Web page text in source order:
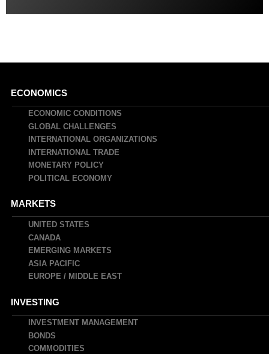
Main
navigation
ECONOMICS
ECONOMIC CONDITIONS
GLOBAL CHALLENGES
INTERNATIONAL ORGANIZATIONS
INTERNATIONAL TRADE
MONETARY POLICY
POLITICAL ECONOMY
MARKETS
UNITED STATES
CANADA
EMERGING MARKETS
ASIA PACIFIC
EUROPE / MIDDLE EAST
INVESTING
INVESTMENT MANAGEMENT
BONDS
COMMODITIES